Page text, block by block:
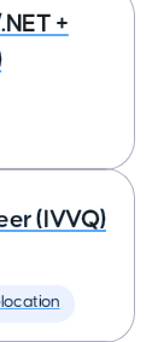
+
(IVVQ)